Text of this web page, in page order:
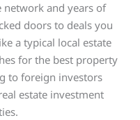
network and years of
doors to deals you
a typical local estate
for the best property
to foreign investors
estate investment